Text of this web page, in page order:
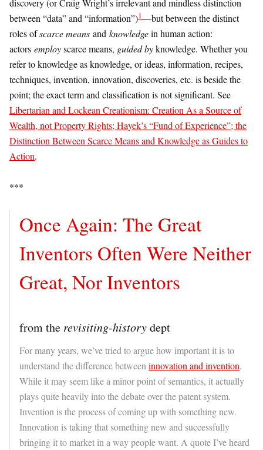
between “data” and “information”)1—but between the distinct
roles ofscarce means and knowledgein human action:
actors employscarce means, guided byknowledge. Whether you
refer to knowledge as knowledge, or ideas, information, recipes,
techniques, invention, innovation, discoveries, etc. is beside the
point; the exact term and classification is not significant. See
Libertarian and Lockean Creationism: Creation As a Source of
Wealth, not Property Rights; Hayek’s “Fund of Experience”; the
Distinction Between Scarce Means and Knowledge as Guides to
Action.
***
Once Again: The Great
Inventors Often Were Neither
Great, Nor Inventors
from the revisiting-historydept
For many years, we’ve tried to argue how important it is to
understand the difference between innovation and invention.
While it may seem like a minor point of semantics, it actually
plays quite heavily into the debate over the patent system.
Invention is the process of coming up with something new.
Innovation is taking that something new and successfully
bringing it to market in a way people want. A quote I’ve heard